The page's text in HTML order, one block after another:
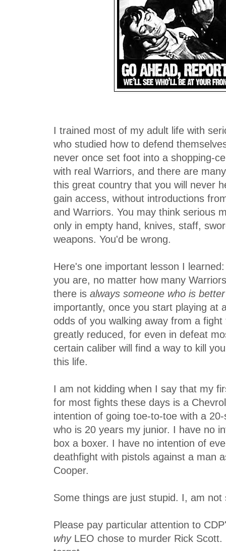
I trained most of my adult life with
who studied how to defend
never once set foot into a shopping-
with real Warriors, and there are
this great country that you will never
gain access, without introductions
and Warriors. You may think serious
only in empty hand, knives, staff,
weapons. You'd be wrong.
Here's one important lesson I
you are, no matter how many
there is always someone who is
importantly, once you start playing at
odds of you walking away from a
greatly reduced, for even in defeat
certain caliber will find a way to kill
this life.
I am not kidding when I say that my
for most fights these days is a
intention of going toe-to-toe with a
who is 20 years my junior. I have no
box a boxer. I have no intention of
deathfight with pistols against a man
Cooper.
Some things are just stupid. I, am not
Please pay particular attention to
whyLEO chose to murder Rick Scott.